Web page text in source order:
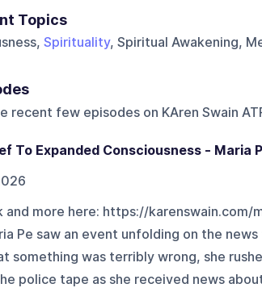
Topics
Spirituality, Spiritual Awakening,
recent few episodes on KAren Swain
To Expanded Consciousness - Maria
and more here: https://karenswain.com/
Pe saw an event unfolding on the
something was terribly wrong, she
police tape as she received news